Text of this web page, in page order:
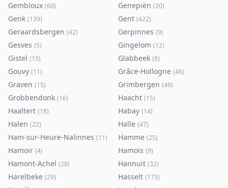
Gembloux (60) Genepiën (20)
Genk (139) Gent (422)
Geraardsbergen (42) Gerpinnes (9)
Gesves (5) Gingelom (12)
Gistel (15) Glabbeek (8)
Gouvy (11) Grâce-Hollogne (46)
Graven (15) Grimbergen (49)
Grobbendonk (16) Haacht (15)
Haaltert (18) Habay (14)
Halen (22) Halle (47)
Ham-sur-Heure-Nalinnes (11) Hamme (25)
Hamoir (4) Hamois (9)
Hamont-Achel (28) Hannuit (32)
Harelbeke (29) Hasselt (173)